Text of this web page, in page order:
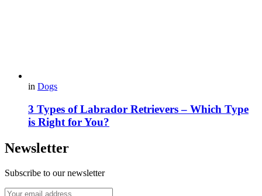
in Dogs
3 Types of Labrador Retrievers – Which Type
is Right for You?
Newsletter
Subscribe to our newsletter